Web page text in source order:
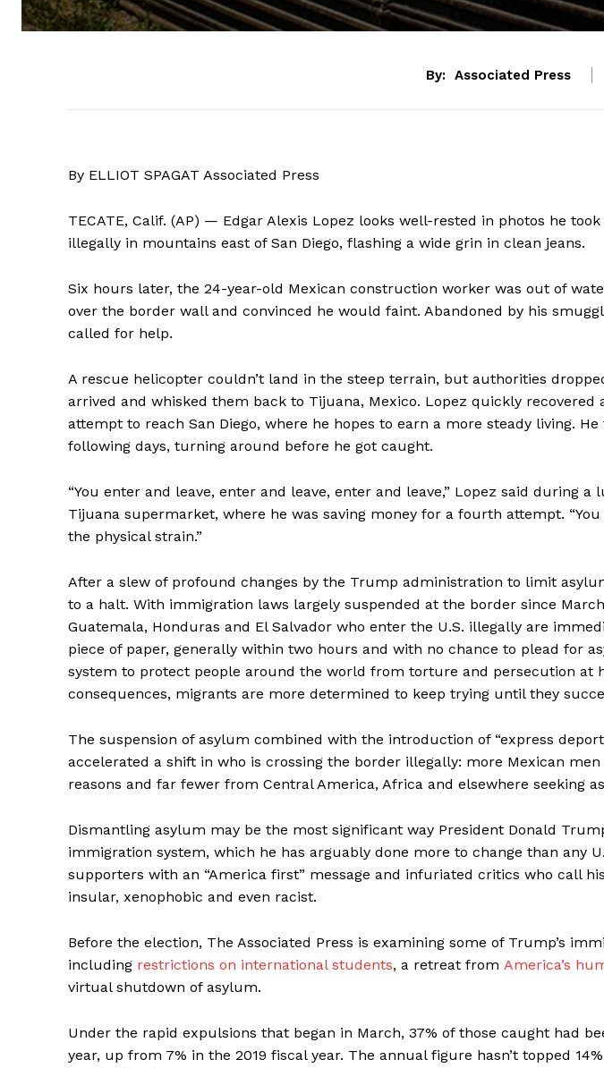
By: Associated Press
By ELLIOT SPAGAT Associated Press
TECATE, Calif. (AP) — Edgar Alexis Lopez looks well-rested in photos he
illegally in mountains east of San Diego, flashing a wide grin in clean jeans.
Six hours later, the 24-year-old Mexican construction worker was out of
over the border wall and convinced he would faint. Abandoned by his
called for help.
A rescue helicopter couldn’t land in the steep terrain, but authorities
arrived and whisked them back to Tijuana, Mexico. Lopez quickly recovered
attempt to reach San Diego, where he hopes to earn a more steady living.
following days, turning around before he got caught.
“You enter and leave, enter and leave, enter and leave,” Lopez said during
Tijuana supermarket, where he was saving money for a fourth attempt.
the physical strain.”
After a slew of profound changes by the Trump administration to limit
to a halt. With immigration laws largely suspended at the border since
Guatemala, Honduras and El Salvador who enter the U.S. illegally are
piece of paper, generally within two hours and with no chance to plead for
system to protect people around the world from torture and persecution at
consequences, migrants are more determined to keep trying until they
The suspension of asylum combined with the introduction of “express
accelerated a shift in who is crossing the border illegally: more Mexican
reasons and far fewer from Central America, Africa and elsewhere seeking
Dismantling asylum may be the most significant way President Donald
immigration system, which he has arguably done more to change than any
supporters with an “America first” message and infuriated critics who call
insular, xenophobic and even racist.
Before the election, The Associated Press is examining some of Trump’s
including restrictions on international students, a retreat from America’s
virtual shutdown of asylum.
Under the rapid expulsions that began in March, 37% of those caught had
year, up from 7% in the 2019 fiscal year. The annual figure hasn’t topped